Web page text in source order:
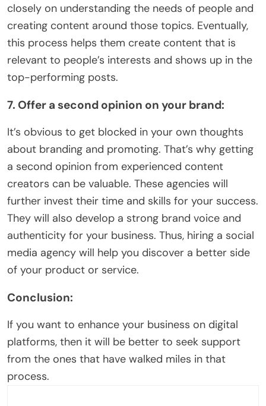
closely on understanding the needs of people and
creating content around those topics. Eventually,
this process helps them create content that is
relevant to people’s interests and shows up in the
top-performing posts.
7. Offer a second opinion on your brand:
It’s obvious to get blocked in your own thoughts
about branding and promoting. That’s why getting
a second opinion from experienced content
creators can be valuable. These agencies will
further invest their time and skills for your success.
They will also develop a strong brand voice and
authenticity for your business. Thus, hiring a social
media agency will help you discover a better side
of your product or service.
Conclusion:
If you want to enhance your business on digital
platforms, then it will be better to seek support
from the ones that have walked miles in that
process.